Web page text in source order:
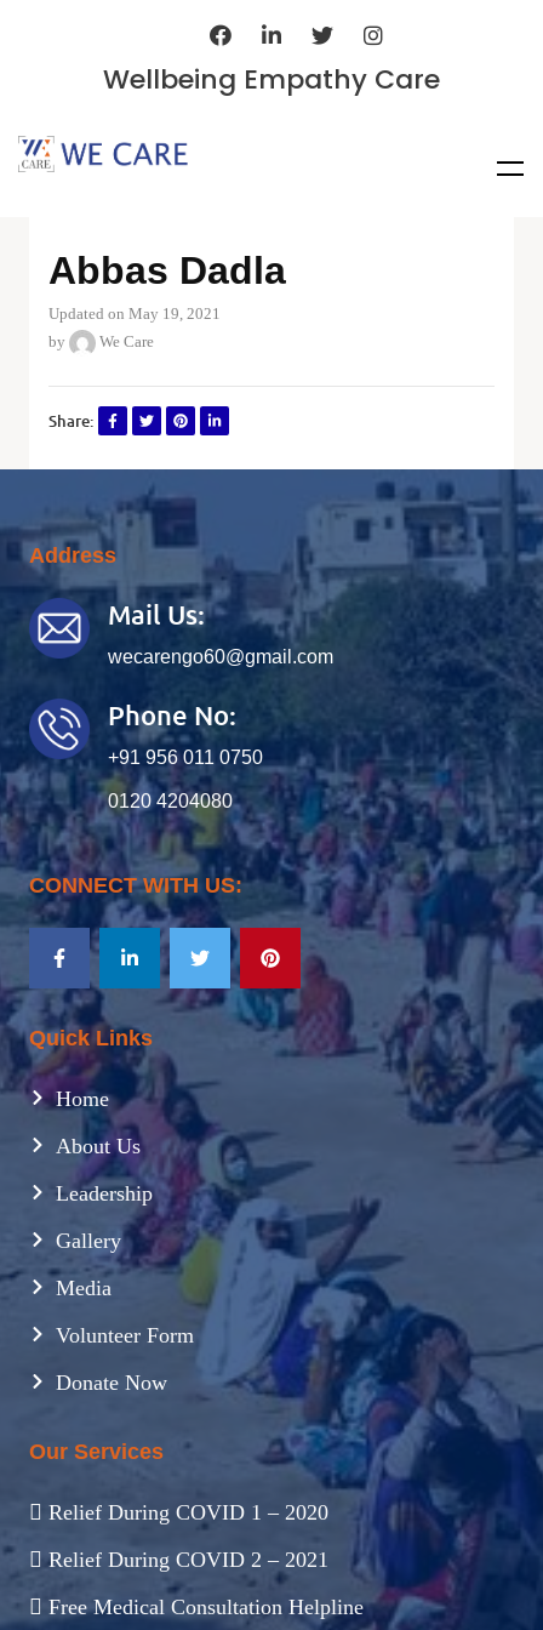
Wellbeing Empathy Care
Abbas Dadla
Updated on May 19, 2021
by
We Care
Share:
Quick Links
Home
About Us
Leadership
Gallery
Media
Volunteer Form
Donate Now
Address
Mail Us:
wecarengo60@gmail.com
Phone No:
+91 956 011 0750
0120 4204080
CONNECT WITH US:
Our Services
Relief During COVID 1 – 2020
Relief During COVID 2 – 2021
Free Medical Consultation Helpline